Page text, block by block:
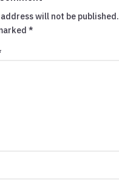
will not be published.
*